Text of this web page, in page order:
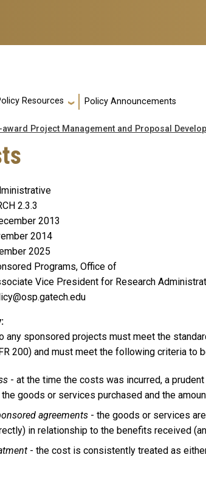
Resources Policy Announcements
award Project Management and Proposal
2.3.3
2013
2014
2025
Programs, Office of
Vice President for Research
any sponsored projects must meet the
200) and must meet the following criteria to
- at the time the costs was incurred, a
goods or services purchased and the
agreements - the goods or services
in relationship to the benefits received
- the cost is consistently treated as